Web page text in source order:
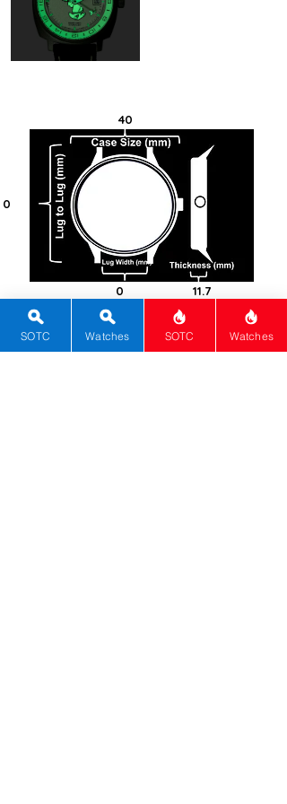
automatic movement with a 56
hour power reserve.
0
40
0 11.7
100
SOTC Watches SOTC Watches